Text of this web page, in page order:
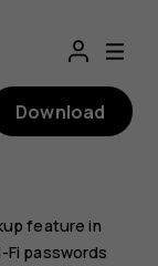
Download
feature in
Fi passwords